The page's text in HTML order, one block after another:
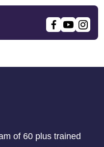
of 60 plus trained